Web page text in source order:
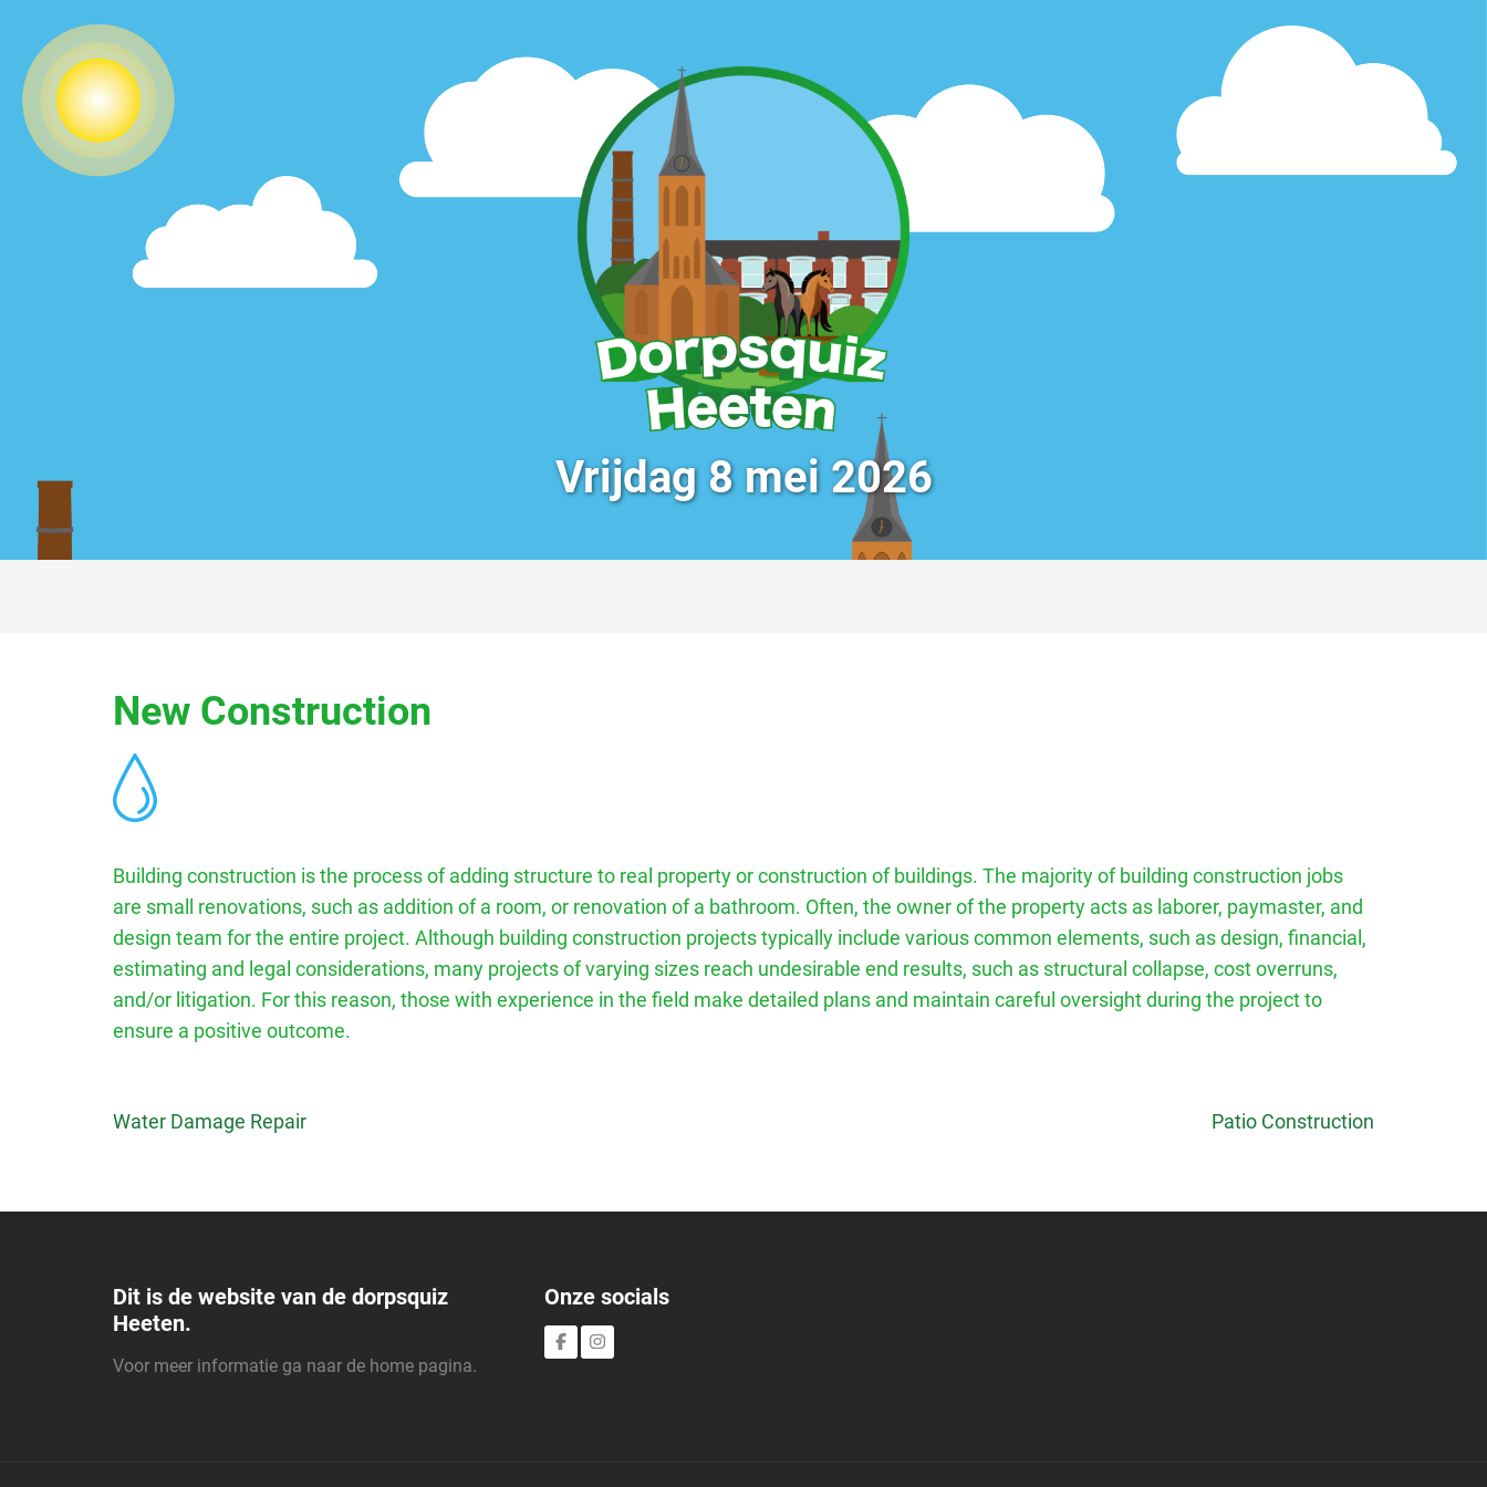
Vrijdag 8 mei 2026
New Construction
Building construction is the process of adding structure to real property or construction of buildings. The majority of building construction jobs
are small renovations, such as addition of a room, or renovation of a bathroom. Often, the owner of the property acts as laborer, paymaster, and
design team for the entire project. Although building construction projects typically include various common elements, such as design, financial,
estimating and legal considerations, many projects of varying sizes reach undesirable end results, such as structural collapse, cost overruns,
and/or litigation. For this reason, those with experience in the field make detailed plans and maintain careful oversight during the project to
ensure a positive outcome.
Bericht
Water Damage Repair Patio Construction
Dit is de website van de dorpsquiz
Heeten.
Voor meer informatie ga naar de home pagina.
Onze socials